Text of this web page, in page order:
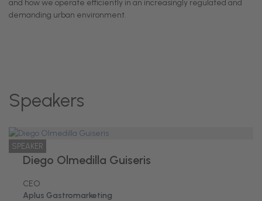
and how we operate efficiently in an increasingly regulated and
demanding urban environment.
Speakers
SPEAKER
Diego Olmedilla Guiseris
CEO
Aplus Gastromarketing